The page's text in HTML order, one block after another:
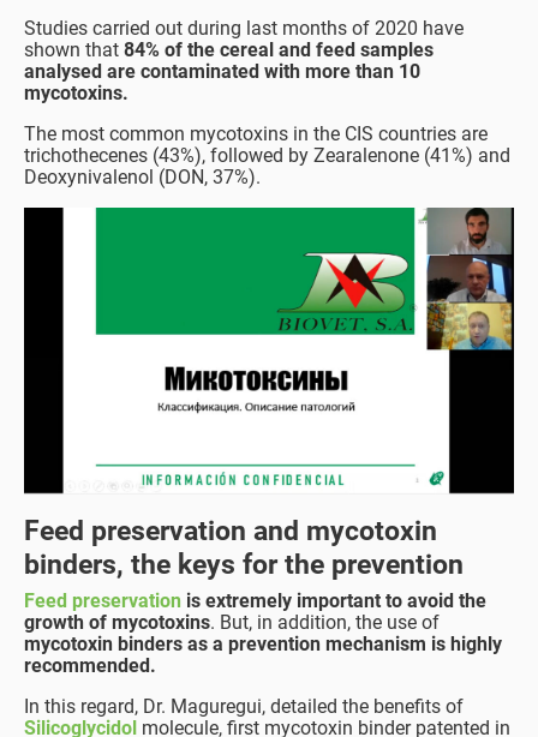
Studies carried out during last months of 2020 have
shown that 84% of the cereal and feed samples
analysed are contaminated with more than 10
mycotoxins.
The most common mycotoxins in the CIS countries are
trichothecenes (43%), followed by Zearalenone (41%) and
Deoxynivalenol (DON, 37%).
Feed preservation and mycotoxin
binders, the keys for the prevention
Feed preservation is extremely important to avoid the
growth of mycotoxins. But, in addition, the use of
mycotoxin binders as a prevention mechanism is highly
recommended.
In this regard, Dr. Maguregui, detailed the benefits of
Silicoglycidol molecule, first mycotoxin binder patented in